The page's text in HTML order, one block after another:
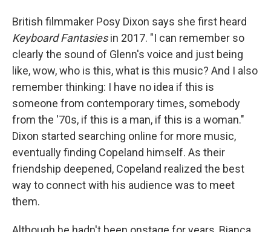
British filmmaker Posy Dixon says she first heard
Keyboard Fantasiesin 2017. "I can remember so
clearly the sound of Glenn's voice and just being
like, wow, who is this, what is this music? And I also
remember thinking: I have no idea if this is
someone from contemporary times, somebody
from the '70s, if this is a man, if this is a woman."
Dixon started searching online for more music,
eventually finding Copeland himself. As their
friendship deepened, Copeland realized the best
way to connect with his audience was to meet
them.